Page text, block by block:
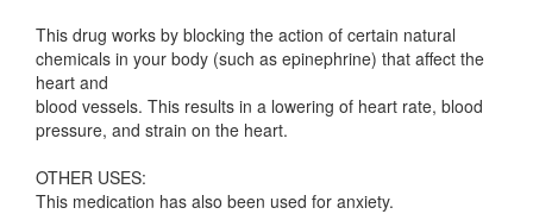
This drug works by blocking the action of certain natural
chemicals in your body (such as epinephrine) that affect the
heart and
blood vessels. This results in a lowering of heart rate, blood
pressure, and strain on the heart.
OTHER USES:
This medication has also been used for anxiety.